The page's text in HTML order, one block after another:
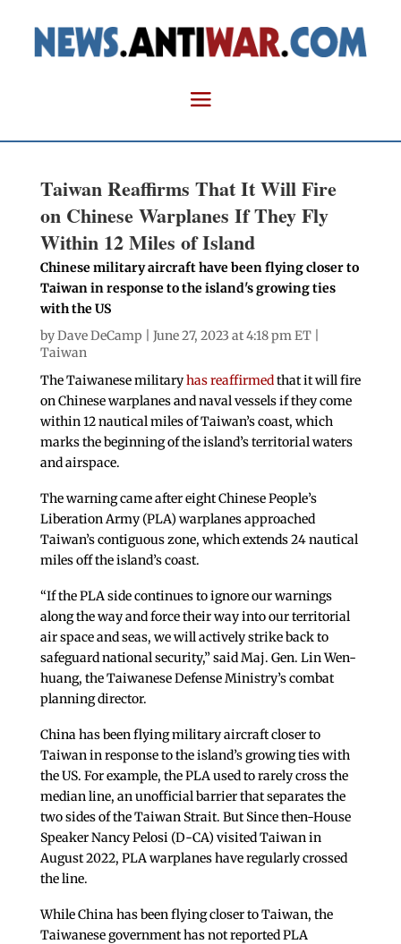
Taiwan Reaffirms That It Will Fire
on Chinese Warplanes If They Fly
Within 12 Miles of Island
Chinese military aircraft have been flying closer to
Taiwan in response to the island's growing ties
with the US
byDave DeCamp | June 27, 2023 at 4:18 pm ET |
Taiwan
The Taiwanese militaryhas reaffirmedthat it will fire
on Chinese warplanes and naval vessels if they come
within 12 nautical miles of Taiwan’s coast, which
marks the beginning of the island’s territorial waters
and airspace.
The warning came after eight Chinese People’s
Liberation Army (PLA) warplanes approached
Taiwan’s contiguous zone, which extends 24 nautical
miles off the island’s coast.
“If the PLA side continues to ignore our warnings
along the way and force their way into our territorial
air space and seas, we will actively strike back to
safeguard national security,” said Maj. Gen. Lin Wen-
huang, the Taiwanese Defense Ministry’s combat
planning director.
China has been flying military aircraft closer to
Taiwan in response to the island’s growing ties with
the US. For example, the PLA used to rarely cross the
median line, an unofficial barrier that separates the
two sides of the Taiwan Strait. But Since then-House
Speaker Nancy Pelosi (D-CA) visited Taiwan in
August 2022, PLA warplanes have regularly crossed
the line.
While China has been flying closer to Taiwan, the
Taiwanese government has not reported PLA